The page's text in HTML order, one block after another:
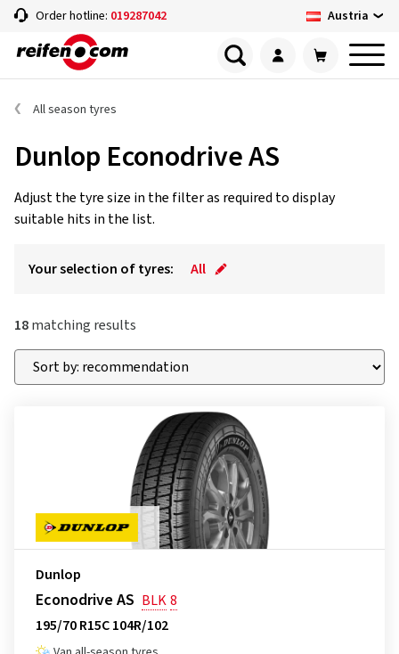
Order hotline: 019287042 Austria
All season tyres
Dunlop Econodrive AS
Adjust the tyre size in the filter as required to display
suitable hits in the list.
Your selection of tyres: All
18matching results
Dunlop
Econodrive AS BLK8
195/70 R15C 104R/102